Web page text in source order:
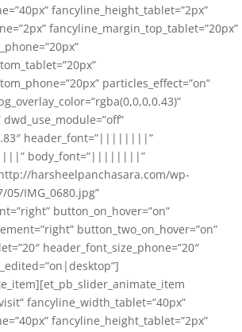
fancyline_height_tablet=”2px”
fancyline_margin_top_tablet=”20px”
particles_effect=”on”
dwd_use_module=”off”
header_font=”||||||||”
body_font=”||||||||”
harsheelpanchasara.com/wp-
IMG_0680.jpg”
button_on_hover=”on”
button_two_on_hover=”on”
header_font_size_phone=”20″
fancyline_width_tablet=”40px”
fancyline_height_tablet=”2px”